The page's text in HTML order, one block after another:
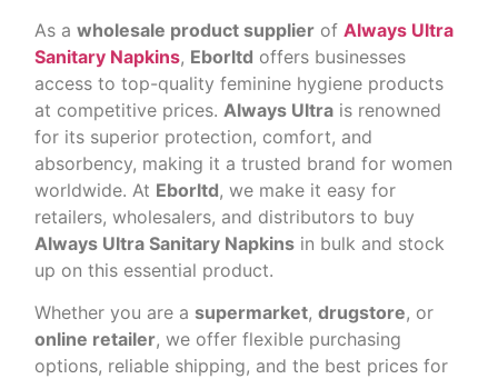
As awholesale product supplier ofAlways Ultra
Sanitary Napkins, Eborltd offers businesses
access to top-quality feminine hygiene products
at competitive prices. Always Ultra is renowned
for its superior protection, comfort, and
absorbency, making it a trusted brand for women
worldwide. At Eborltd, we make it easy for
retailers, wholesalers, and distributors to buy
Always Ultra Sanitary Napkins in bulk and stock
up on this essential product.
Whether you are asupermarket,drugstore, or
online retailer, we offer flexible purchasing
options, reliable shipping, and the best prices for